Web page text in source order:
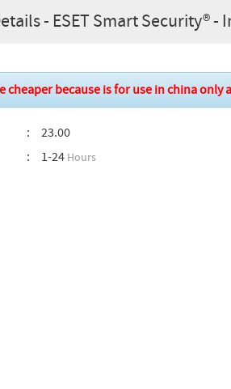
- ESET Smart Security® -
cheaper because is for use in china
23.00
1-24 Hours